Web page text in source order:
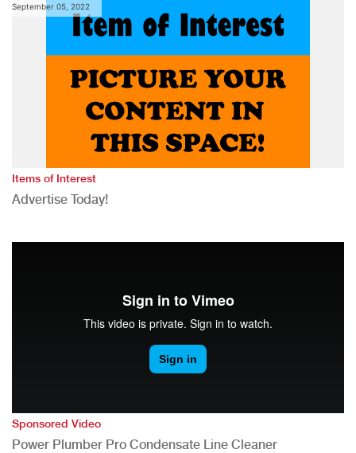
September 05, 2022
Items of Interest
Advertise Today!
Sponsored Video
Power Plumber Pro Condensate Line Cleaner